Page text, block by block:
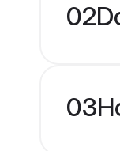
02
03